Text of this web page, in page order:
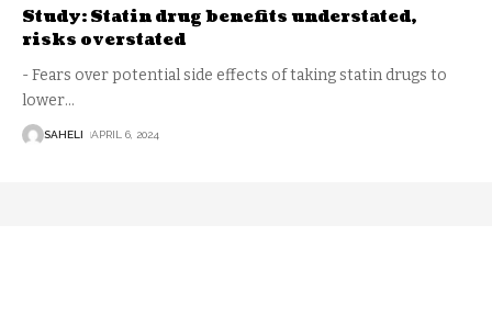
Study: Statin drug benefits understated,
risks overstated
- Fears over potential side effects of taking statin drugs to
lower…
SAHELI APRIL 6, 2024